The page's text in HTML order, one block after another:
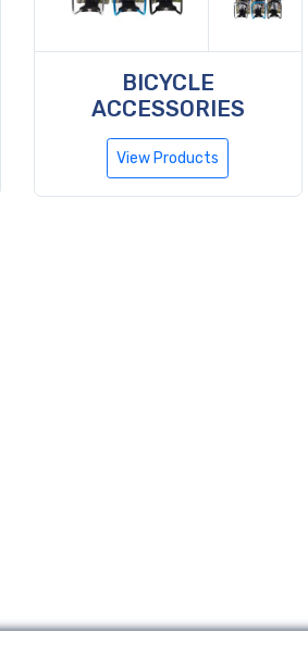
BICYCLE
ACCESSORIES
View Products